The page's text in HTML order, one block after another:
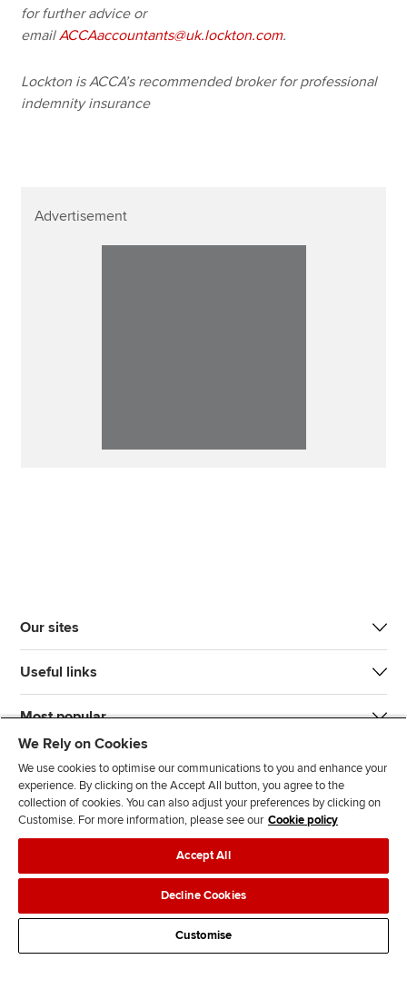
for further advice or
emailACCAaccountants@uk.lockton.com.
Lockton is ACCA’s recommended broker for professional
indemnity insurance
Advertisement
Our sites
Useful links
Most popular
J
n
s
F
l
l
o
w
F
l
o
w
T
T
k
F
d
s
Legal policiesData protection & cookies
AdvertisingSite mapContact us
We Rely on Cookies
We use cookies to optimise our communications to you and enhance your
experience. By clicking on the Accept All button, you agree to the
collection of cookies. You can also adjust your preferences by clicking on
Customise. For more information, please see our Cookie policy
Accept All
Decline Cookies
Customise